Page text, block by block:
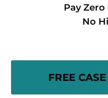
Pay
No